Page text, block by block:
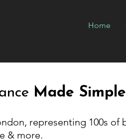
Home
Made Simple
representing 100s of
& more.